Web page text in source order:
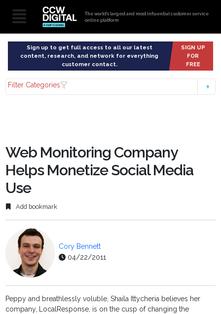
The world’s largest and most influential customer service
online platform
Sign up to get full access to all our latest
content, research, and network for everything
customer contact.
SIGN UP
FOR
FREE
Filter Categories
Web Monitoring Company
Helps Monetize Social Media
Use
Add bookmark
Cory Bennett
04/22/2011
Peppy and breathlessly voluble, Shaila Ittycheria believes her
company, LocalResponse, is on the cusp of changing the